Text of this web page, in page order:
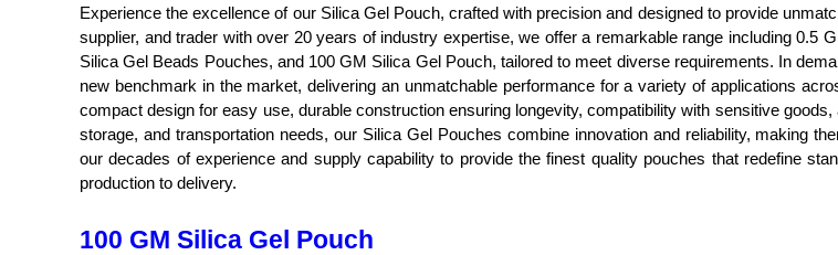
Experience the excellence of our Silica Gel Pouch, crafted with precision and designed to provide
supplier, and trader with over 20 years of industry expertise, we offer a remarkable range including
Silica Gel Beads Pouches, and 100 GM Silica Gel Pouch, tailored to meet diverse requirements. In
new benchmark in the market, delivering an unmatchable performance for a variety of applications
compact design for easy use, durable construction ensuring longevity, compatibility with sensitive
storage, and transportation needs, our Silica Gel Pouches combine innovation and reliability, making
our decades of experience and supply capability to provide the finest quality pouches that redefine
production to delivery.
100 GM Silica Gel Pouch